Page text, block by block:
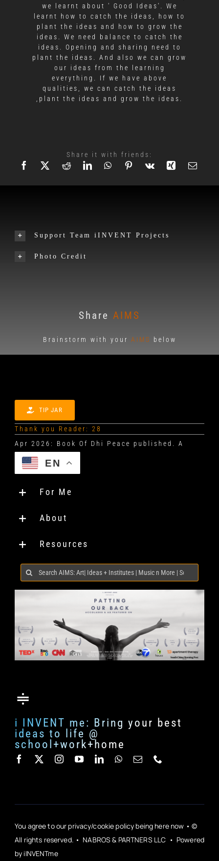
we learnt about ' Good Ideas'. We
learnt how to catch the ideas, how to
plant the ideas and how to grow the
ideas. We need balance to catch the
ideas. Opening and sharing need to
plant the ideas. And also we can grow
our ideas from the learning
everything. If we have above
qualities, we can catch the ideas
,plant the ideas and grow the ideas.
Share it with friends:
Support Team iINVENT Projects
Photo Credit
Share AIMS
Brainstorm with your AIMS below
TIP JAR
Thank you Reader: 28
EN
For Me
About
Resources
Search
for:
i INVENT me: Bring your best
ideas to life @
school+work+home
You agree to our privacy/cookie policy being here now • ©
All rights reserved. • NABROS & PARTNERS LLC • Powered
by iINVENTme